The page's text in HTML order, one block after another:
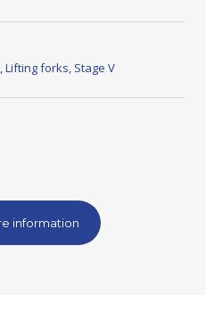
Lifting forks Stage V
information